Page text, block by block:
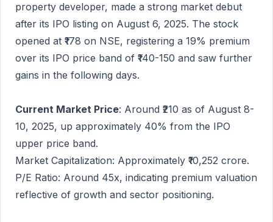
property developer, made a strong market debut
after its IPO listing on August 6, 2025. The stock
opened at ₹178 on NSE, registering a 19% premium
over its IPO price band of ₹140-150 and saw further
gains in the following days.
Current Market Price: Around ₹210 as of August 8-
10, 2025, up approximately 40% from the IPO
upper price band.
Market Capitalization: Approximately ₹10,252 crore.
P/E Ratio: Around 45x, indicating premium valuation
reflective of growth and sector positioning.